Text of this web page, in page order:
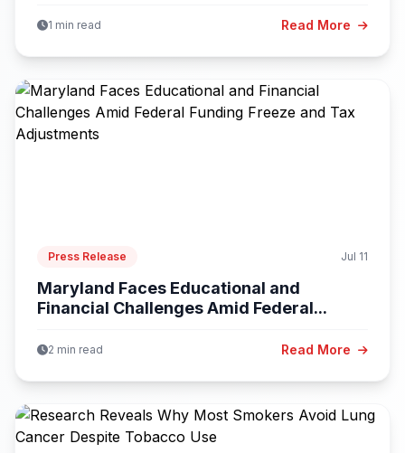
1 min read Read More
Press Release Jul 11
Maryland Faces Educational and
Financial Challenges Amid Federal...
2 min read Read More